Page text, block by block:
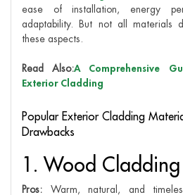
ease of installation, energy
adaptability. But not all materials
these aspects.
Read Also:A Comprehensive
Exterior Cladding
Popular Exterior Cladding
Drawbacks
1. Wood Cladding
Pros: Warm, natural, and